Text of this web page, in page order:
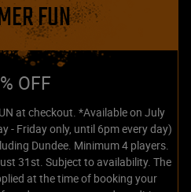
FUN
OFF
at checkout. *Available on July
- Friday only, until 6pm every day)
Dundee. Minimum 4 players.
31st. Subject to availability. The
at the time of booking your